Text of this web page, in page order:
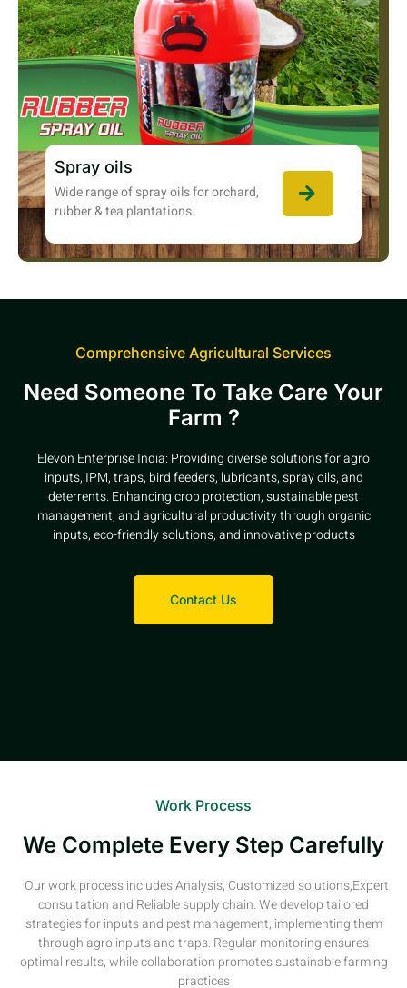
Spray oils
Wide range of spray oils for orchard,
rubber & tea plantations.
Comprehensive Agricultural Services
Need Someone To Take Care Your
Farm ?
Elevon Enterprise India: Providing diverse solutions for agro
inputs, IPM, traps, bird feeders, lubricants, spray oils, and
deterrents. Enhancing crop protection, sustainable pest
management, and agricultural productivity through organic
inputs, eco-friendly solutions, and innovative products
Contact Us
Work Process
We Complete Every Step Carefully
Our work process includes Analysis, Customized solutions,Expert
consultation and Reliable supply chain. We develop tailored
strategies for inputs and pest management, implementing them
through agro inputs and traps. Regular monitoring ensures
optimal results, while collaboration promotes sustainable farming
practices